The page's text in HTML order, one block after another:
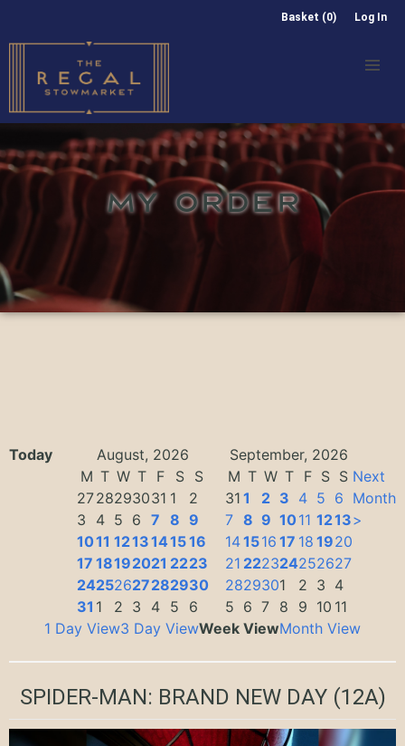
Basket (0) Log In
MY ORDER
Today August, 2026
September, 2026
M T W T F S
S
2728293031 1
2
3
4 5 6 7 8 9
1011 1213141516
17 18192021 2223
24252627282930
31 1 2 3 4 5 6
M T W T F S S
31 1 2 3 4 5 6
7 8 9 1011 1213
141516 17 18 1920
21 222324252627
2829301 2 3 4
5 6 7 8 9 10 11
Next
Month
>
1 Day View3 Day ViewWeek ViewMonth View
SPIDER-MAN: BRAND NEW DAY(12A)